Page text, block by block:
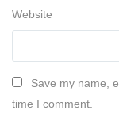
Website
Save my name,
time I comment.